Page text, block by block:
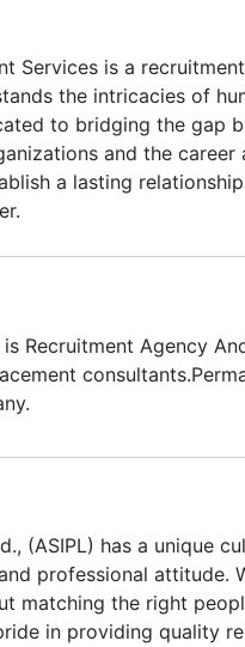
Aasaanjobs has evolved
for jobs across
Services is a
the intricacies of
to bridging the gap
and the career
a lasting
Recruitment Agency
(ASIPL) has a unique
professional attitude.
matching the right
in providing quality